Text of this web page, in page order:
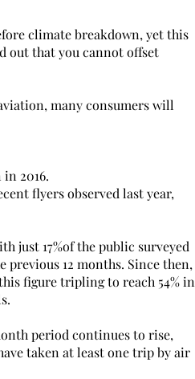
climate breakdown, yet this
out that you cannot offset
many consumers will
2016.
flyers observed last year,
just 17%of the public surveyed
12 months. Since then,
figure tripling to reach 54% in
period continues to rise,
taken at least one trip by air